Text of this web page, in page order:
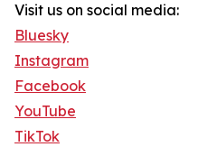
Visit us on social media:
Bluesky
Instagram
Facebook
YouTube
TikTok